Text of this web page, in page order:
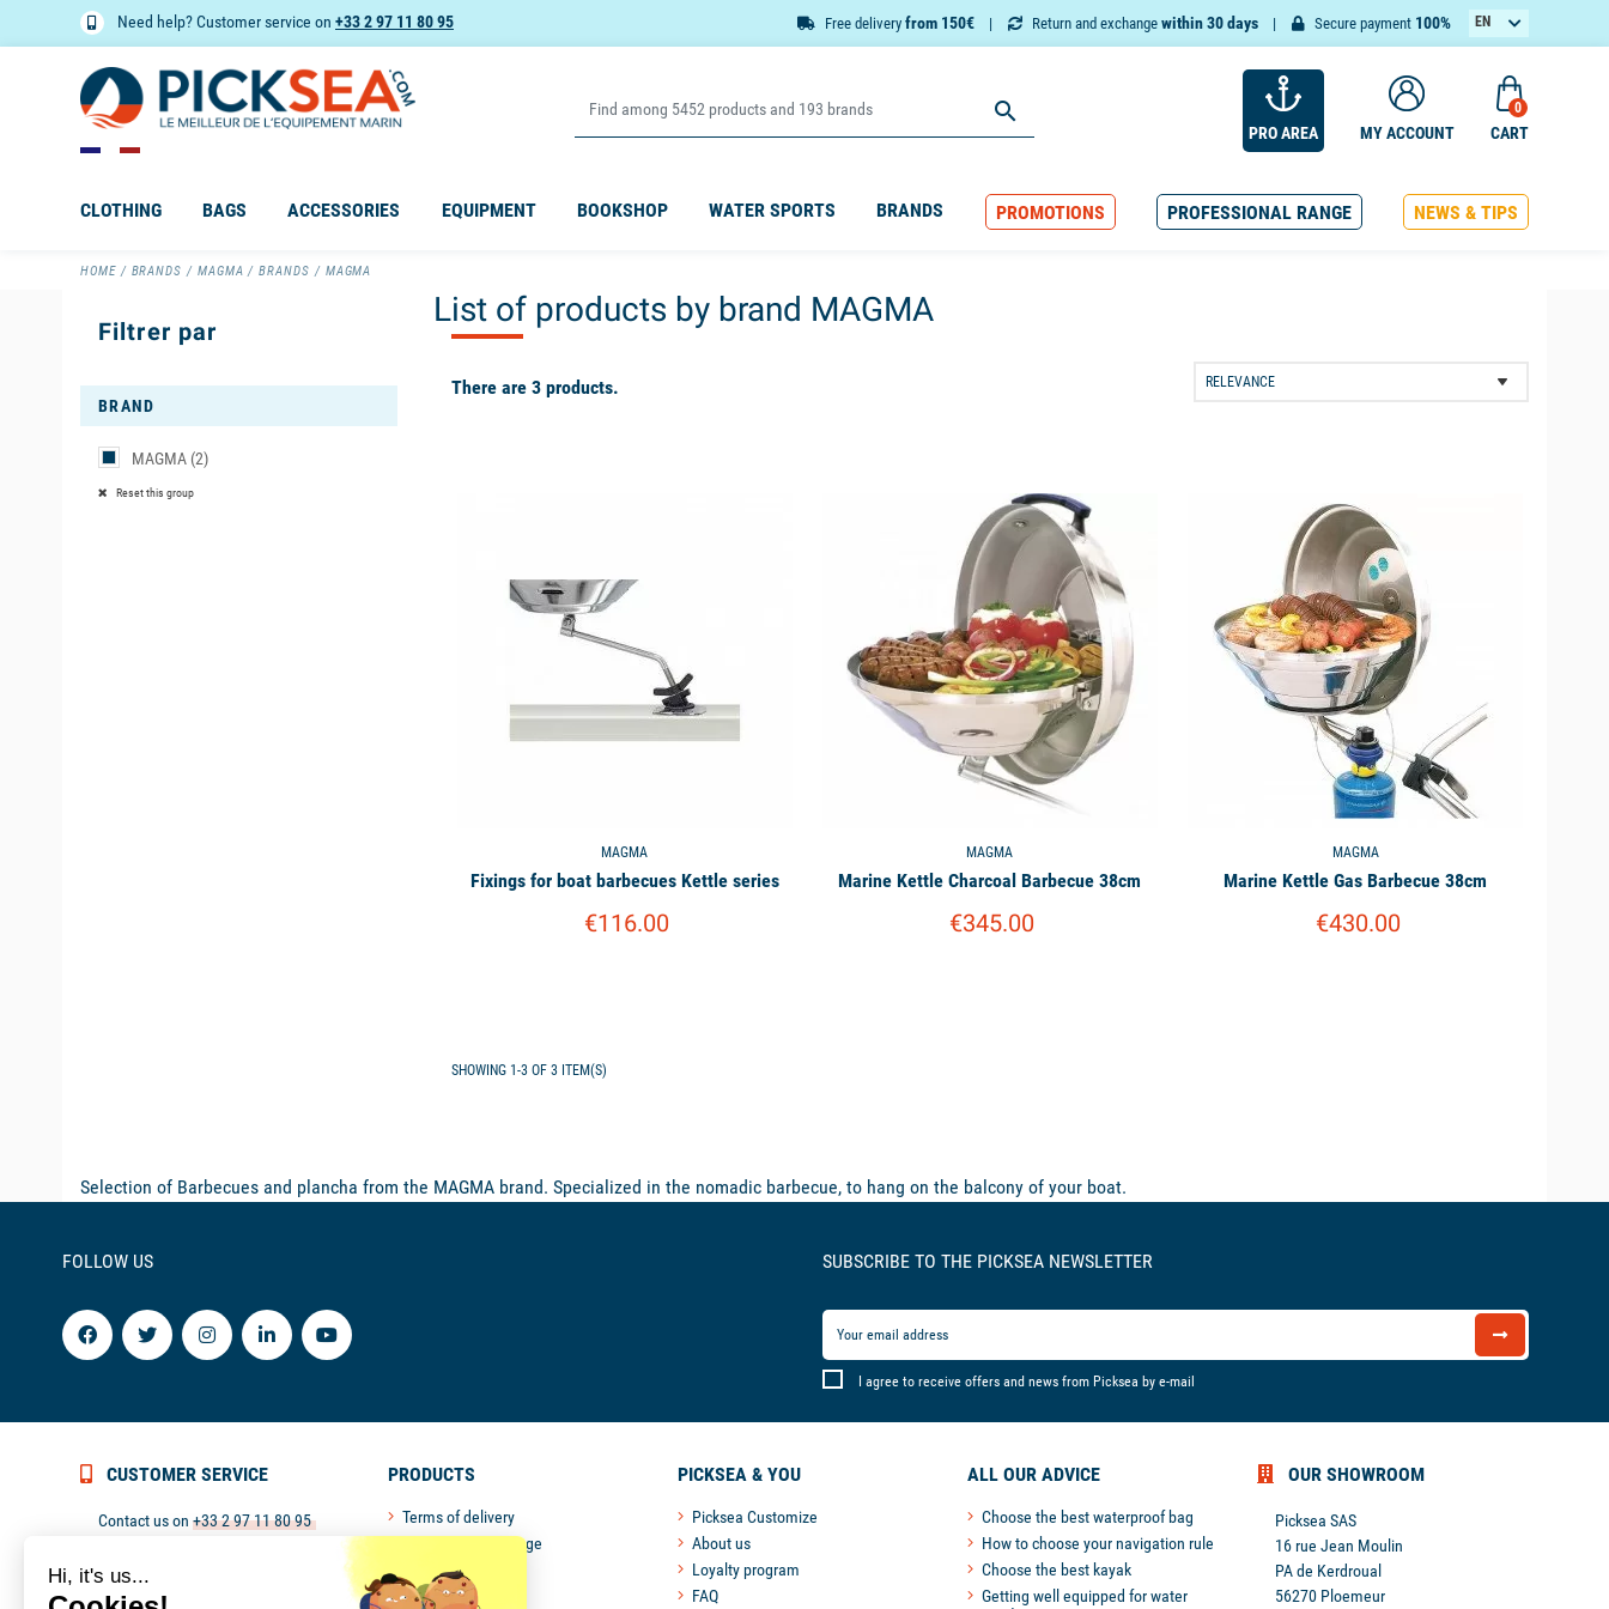
Need help? Customer service on +33 2 97 11 80 95 Free delivery from 150€ Return and exchange within 30 days Secure payment 100%
EN
FR

PRO AREA MY ACCOUNT
0
CART
CLOTHING BAGS ACCESSORIES EQUIPMENT BOOKSHOP WATER SPORTS BRANDS PROMOTIONS PROFESSIONAL RANGE NEWS & TIPS
HOME BRANDS MAGMA BRANDS MAGMA
Filtrer par
BRAND
MAGMA (2)
Reset this group
List of products by brand MAGMA
There are 3 products.
MAGMA
Fixings for boat barbecues Kettle series
€116.00
MAGMA
Marine Kettle Charcoal Barbecue 38cm
€345.00
MAGMA
Marine Kettle Gas Barbecue 38cm
€430.00
SHOWING 1-3 OF 3 ITEM(S)
Selection of Barbecues and plancha from the MAGMA brand. Specialized in the nomadic barbecue, to hang on the balcony of your boat.
FOLLOW US SUBSCRIBE TO THE PICKSEA NEWSLETTER
I agree to receive offers and news from Picksea by e-mail
CUSTOMER SERVICE
Contact us on +33 2 97 11 80 95
Monday to Friday from 9 pm to 6 pm
PRODUCTS
Terms of delivery
Return and exchange
Secured payment
Customer service
PICKSEA & YOU
Picksea Customize
About us
Loyalty program
FAQ
ALL OUR ADVICE
Choose the best waterproof bag
How to choose your navigation rule
Choose the best kayak
Getting well equipped for water
OUR SHOWROOM
Picksea SAS
16 rue Jean Moulin
PA de Kerdroual
56270 Ploemeur
Hi, it's us...